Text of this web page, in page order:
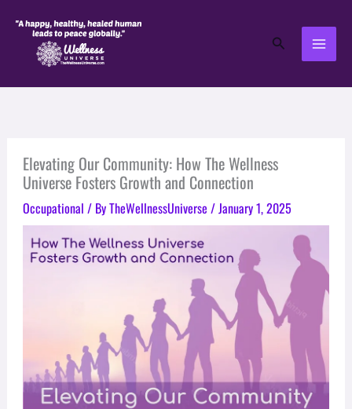
Search
Elevating Our Community: How The Wellness
Universe Fosters Growth and Connection
Occupational / ByTheWellnessUniverse /January 1, 2025